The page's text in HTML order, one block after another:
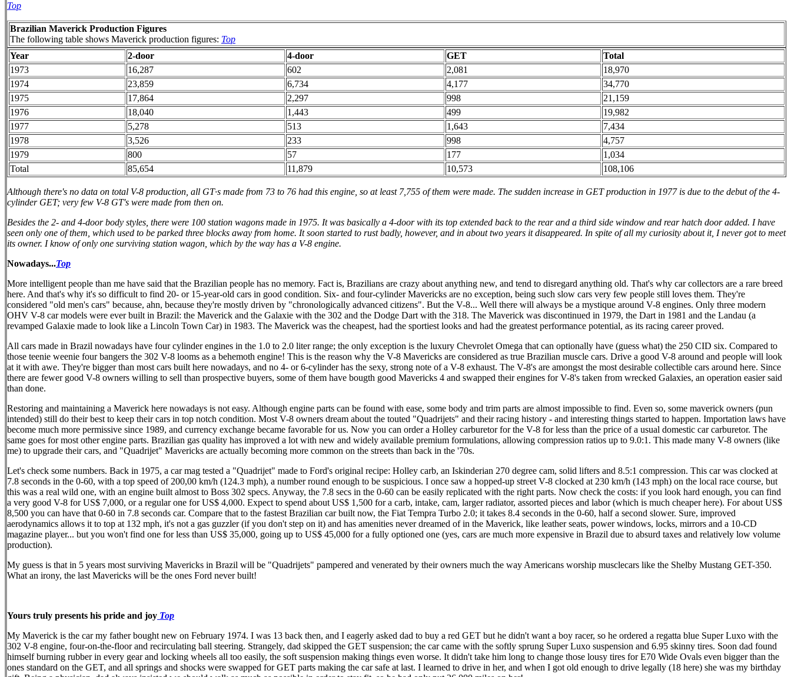
Top
Brazilian Maverick Production Figures
The following table shows Maverick production figures: Top
Year
2-door 4-door GET
Total
1973
16,287 602 2,081
18,970
1974
23,859 6,734 4,177
34,770
1975
17,864 2,297 998
21,159
1976
18,040 1,443 499
19,982
1977
5,278 513 1,643
7,434
1978
3,526 233 998
4,757
1979
800 57 177
1,034
Total
85,654 11,879 10,573 108,106
Although there's no data on total V-8 production, all GT·s made from 73 to 76 had this engine, so at least 7,755 of them were made. The sudden increase in GET production in 1977 is due to the debut of the 4-
cylinder GET; very few V-8 GT's were made from then on.
Besides the 2- and 4-door body styles, there were 100 station wagons made in 1975. It was basically a 4-door with its top extended back to the rear and a third side window and rear hatch door added. I have
seen only one of them, which used to be parked three blocks away from home. It soon started to rust badly, however, and in about two years it disappeared. In spite of all my curiosity about it, I never got to meet
its owner. I know of only one surviving station wagon, which by the way has a V-8 engine.
Nowadays...Top
More intelligent people than me have said that the Brazilian people has no memory. Fact is, Brazilians are crazy about anything new, and tend to disregard anything old. That's why car collectors are a rare breed
here. And that's why it's so difficult to find 20- or 15-year-old cars in good condition. Six- and four-cylinder Mavericks are no exception, being such slow cars very few people still loves them. They're
considered "old men's cars" because, ahn, because they're mostly driven by "chronologically advanced citizens". But the V-8... Well there will always be a mystique around V-8 engines. Only three modern
OHV V-8 car models were ever built in Brazil: the Maverick and the Galaxie with the 302 and the Dodge Dart with the 318. The Maverick was discontinued in 1979, the Dart in 1981 and the Landau (a
revamped Galaxie made to look like a Lincoln Town Car) in 1983. The Maverick was the cheapest, had the sportiest looks and had the greatest performance potential, as its racing career proved.
All cars made in Brazil nowadays have four cylinder engines in the 1.0 to 2.0 liter range; the only exception is the luxury Chevrolet Omega that can optionally have (guess what) the 250 CID six. Compared to
those teenie weenie four bangers the 302 V-8 looms as a behemoth engine! This is the reason why the V-8 Mavericks are considered as true Brazilian muscle cars. Drive a good V-8 around and people will look
at it with awe. They're bigger than most cars built here nowadays, and no 4- or 6-cylinder has the sexy, strong note of a V-8 exhaust. The V-8's are amongst the most desirable collectible cars around here. Since
there are fewer good V-8 owners willing to sell than prospective buyers, some of them have bougth good Mavericks 4 and swapped their engines for V-8's taken from wrecked Galaxies, an operation easier said
than done.
Restoring and maintaining a Maverick here nowadays is not easy. Although engine parts can be found with ease, some body and trim parts are almost impossible to find. Even so, some maverick owners (pun
intended) still do their best to keep their cars in top notch condition. Most V-8 owners dream about the touted "Quadrijets" and their racing history - and interesting things started to happen. Importation laws have
become much more permissive since 1989, and currency exchange became favorable for us. Now you can order a Holley carburetor for the V-8 for less than the price of a usual domestic car carburetor. The
same goes for most other engine parts. Brazilian gas quality has improved a lot with new and widely available premium formulations, allowing compression ratios up to 9.0:1. This made many V-8 owners (like
me) to upgrade their cars, and "Quadrijet" Mavericks are actually becoming more common on the streets than back in the '70s.
Let's check some numbers. Back in 1975, a car mag tested a "Quadrijet" made to Ford's original recipe: Holley carb, an Iskinderian 270 degree cam, solid lifters and 8.5:1 compression. This car was clocked at
7.8 seconds in the 0-60, with a top speed of 200,00 km/h (124.3 mph), a number round enough to be suspicious. I once saw a hopped-up street V-8 clocked at 230 km/h (143 mph) on the local race course, but
this was a real wild one, with an engine built almost to Boss 302 specs. Anyway, the 7.8 secs in the 0-60 can be easily replicated with the right parts. Now check the costs: if you look hard enough, you can find
a very good V-8 for US$ 7,000, or a regular one for US$ 4,000. Expect to spend about US$ 1,500 for a carb, intake, cam, larger radiator, assorted pieces and labor (which is much cheaper here). For about US$
8,500 you can have that 0-60 in 7.8 seconds car. Compare that to the fastest Brazilian car built now, the Fiat Tempra Turbo 2.0; it takes 8.4 seconds in the 0-60, half a second slower. Sure, improved
aerodynamics allows it to top at 132 mph, it's not a gas guzzler (if you don't step on it) and has amenities never dreamed of in the Maverick, like leather seats, power windows, locks, mirrors and a 10-CD
magazine player... but you won't find one for less than US$ 35,000, going up to US$ 45,000 for a fully optioned one (yes, cars are much more expensive in Brazil due to absurd taxes and relatively low volume
production).
My guess is that in 5 years most surviving Mavericks in Brazil will be "Quadrijets" pampered and venerated by their owners much the way Americans worship musclecars like the Shelby Mustang GET-350.
What an irony, the last Mavericks will be the ones Ford never built!
Yours truly presents his pride and joy Top
My Maverick is the car my father bought new on February 1974. I was 13 back then, and I eagerly asked dad to buy a red GET but he didn't want a boy racer, so he ordered a regatta blue Super Luxo with the
302 V-8 engine, four-on-the-floor and recirculating ball steering. Strangely, dad skipped the GET suspension; the car came with the softly sprung Super Luxo suspension and 6.95 skinny tires. Soon dad found
himself burning rubber in every gear and locking wheels all too easily, the soft suspension making things even worse. It didn't take him long to change those lousy tires for E70 Wide Ovals even bigger than the
ones standard on the GET, and all springs and shocks were swapped for GET parts making the car safe at last. I learned to drive in her, and when I got old enough to drive legally (18 here) she was my birthday